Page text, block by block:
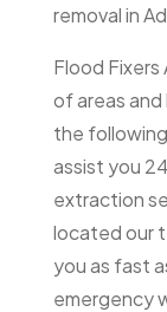
removal in
Flood Fixers
of areas
the
assist you
extraction
located our
you as fast
emergency